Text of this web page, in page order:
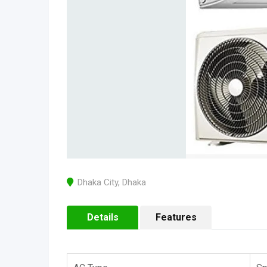
Dhaka City, Dhaka
Details Features